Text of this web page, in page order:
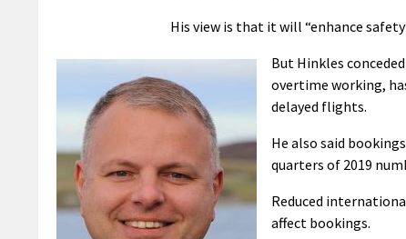
His view is that it will “enhance
But Hinkles
overtime working,
delayed flights.
He also said
quarters of 2019
Reduced
affect bookings.